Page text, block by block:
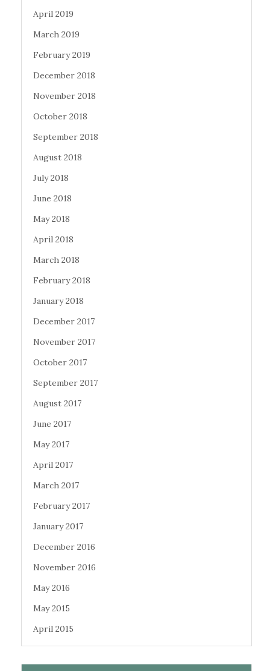
April 2019
March 2019
February 2019
December 2018
November 2018
October 2018
September 2018
August 2018
July 2018
June 2018
May 2018
April 2018
March 2018
February 2018
January 2018
December 2017
November 2017
October 2017
September 2017
August 2017
June 2017
May 2017
April 2017
March 2017
February 2017
January 2017
December 2016
November 2016
May 2016
May 2015
April 2015